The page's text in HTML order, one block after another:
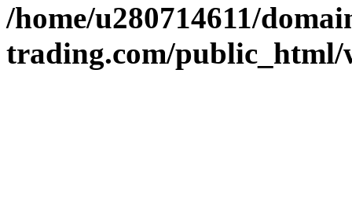
/home/u280714611/
trading.com/public_html/